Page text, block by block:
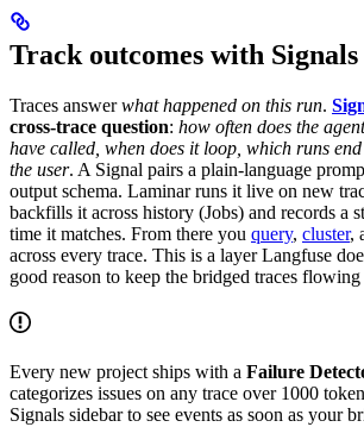
Track outcomes with Signals
Traces answerwhat happened on this run.
cross-trace question: how often does the
have called, when does it loop, which runs
the user. A Signal pairs a plain-language
output schema. Laminar runs it live on new
backfills it across history (Jobs) and records a
time it matches. From there you query, cluster,
across every trace. This is a layer Langfuse
good reason to keep the bridged traces
Every new project ships with a Failure
categorizes issues on any trace over 1000
Signals sidebar to see events as soon as your